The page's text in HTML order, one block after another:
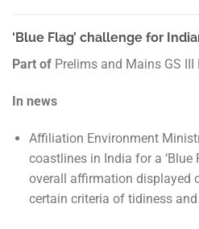
‘Blue Flag’ challenge for
Part of Prelims and Mains GS
In news
Affiliation Environment
coastlines in India for a ‘Blue
overall affirmation displayed
certain criteria of tidiness